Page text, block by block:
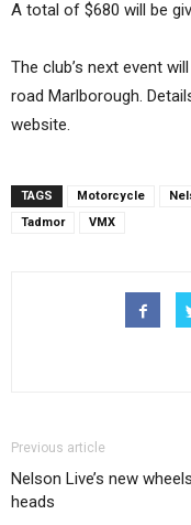
A total of $680 will be
The club’s next event
road Marlborough.
website.
TAGS Motorcycle
Tadmor
VMX
Previous article
Nelson Live’s new
heads